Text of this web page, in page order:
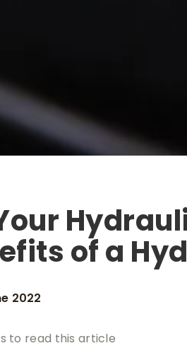
of a
2022
to read this article